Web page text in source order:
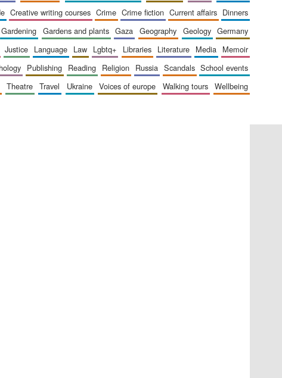
London
creative writing courses crime crime fiction current affairs
dinners
gardening gardens and plants gaza geography geology
germany
justice language law lgbtq+ libraries literature media
memoir
publishing reading religion russia scandals
school events
theatre travel ukraine voices of europe walking tours
wellbeing